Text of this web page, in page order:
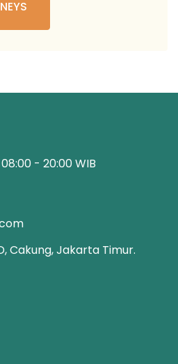
- 20:00 WIB
Cakung, Jakarta Timur.